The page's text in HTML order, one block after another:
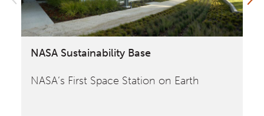
NASA Sustainability Base
NASA‘s First Space Station on Earth